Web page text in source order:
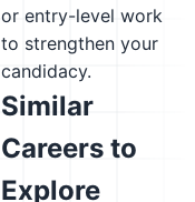
or entry-level work
to strengthen your
candidacy.
Similar
Careers to
Explore